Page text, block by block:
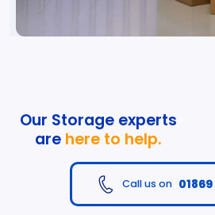
Our Storage experts
are here to help.
Call us on